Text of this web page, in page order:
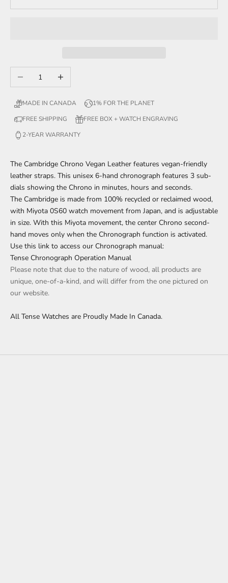
Decrease quantityIncrease quantity
MADE IN CANADA
1% FOR THE PLANET
FREE SHIPPING
FREE BOX + WATCH ENGRAVING
2-YEAR WARRANTY
The Cambridge Chrono Vegan Leather features vegan-friendly
leather straps. This unisex 6-hand chronograph features 3 sub-
dials showing the Chrono in minutes, hours and seconds.
The Cambridge is made from 100% recycled or reclaimed wood,
with Miyota 0S60 watch movement from Japan, and is adjustable
in size. With this Miyota movement, the center Chrono second-
hand moves only when the Chronograph function is activated.
Use this link to access our Chronograph manual:
Tense Chronograph Operation Manual
Please note that due to the nature of wood, all products are
unique, one-of-a-kind, and will differ from the one pictured on
our website.
All Tense Watches are Proudly Made In Canada.